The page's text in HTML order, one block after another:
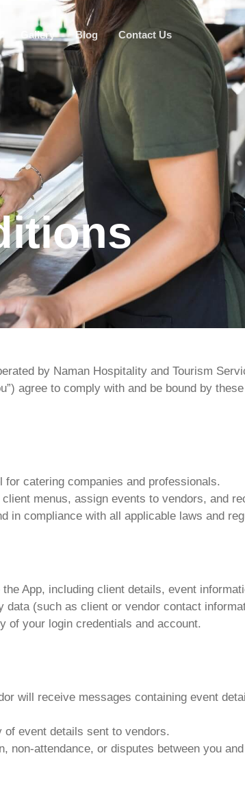
Gallery Blog Contact Us
by Naman Hospitality and Tourism
agree to comply with and be bound by these
catering companies and professionals.
menus, assign events to vendors, and
in compliance with all applicable laws and
App, including client details, event
(such as client or vendor contact
of your login credentials and account.
will receive messages containing event
event details sent to vendors.
non-attendance, or disputes between you